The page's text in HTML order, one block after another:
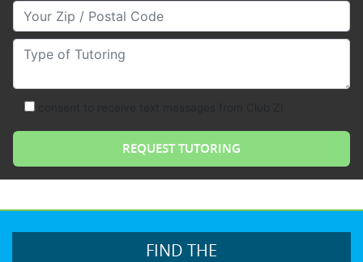
Your Zip/Postal Code
Type of Tutoring
FIND THE